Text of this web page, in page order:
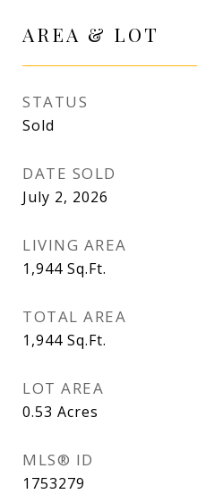
AREA & LOT
STATUS
Sold
DATE SOLD
July 2, 2026
LIVING AREA
1,944 Sq.Ft.
TOTAL AREA
1,944 Sq.Ft.
LOT AREA
0.53 Acres
MLS® ID
1753279